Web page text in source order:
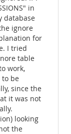
in
database
ignore
for
I tried
table
work,
to be
since the
it was not
looking
the